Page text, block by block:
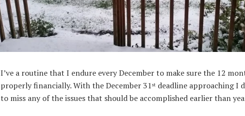
I’ve a routine that I endure every December to make sure the 12
properly financially. With the December 31st deadline approaching I
to miss any of the issues that should be accomplished earlier than